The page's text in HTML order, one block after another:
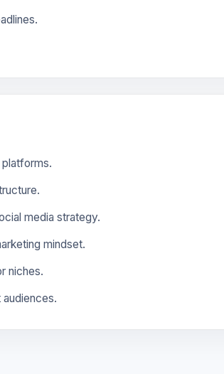
media strategy.
mindset.
niches.